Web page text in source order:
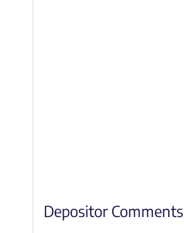
Depositor Comments